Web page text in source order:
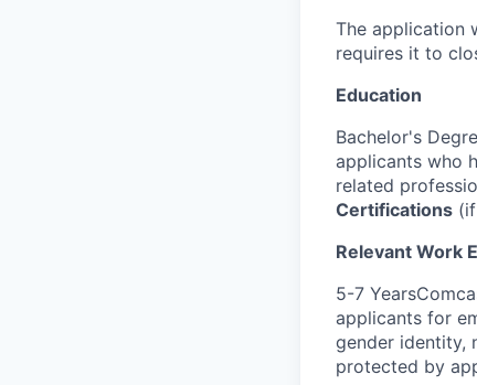
The application
requires it to
Education
Bachelor's
applicants who
related
Certifications
Relevant Work
5-7
applicants for
gender identity,
protected by